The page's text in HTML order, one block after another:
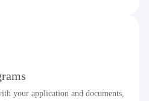
your application and documents,